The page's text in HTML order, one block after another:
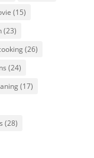
(15)
(23)
(26)
(24)
(17)
(28)